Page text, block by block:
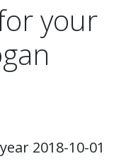
your
2018-10-01